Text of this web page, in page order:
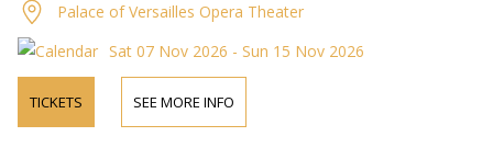
Palace of Versailles Opera Theater
Sat 07 Nov 2026 - Sun 15 Nov 2026
TICKETS SEE MORE INFO